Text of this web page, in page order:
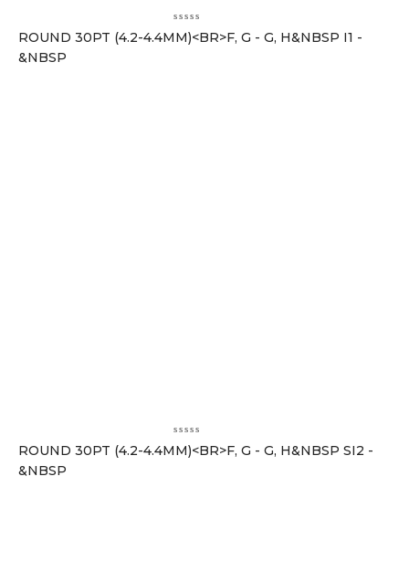
ROUND 30PT (4.2-4.4MM)<BR>F, G - G, H&NBSP I1 -
&NBSP
ROUND 30PT (4.2-4.4MM)<BR>F, G - G, H&NBSP SI2 -
&NBSP